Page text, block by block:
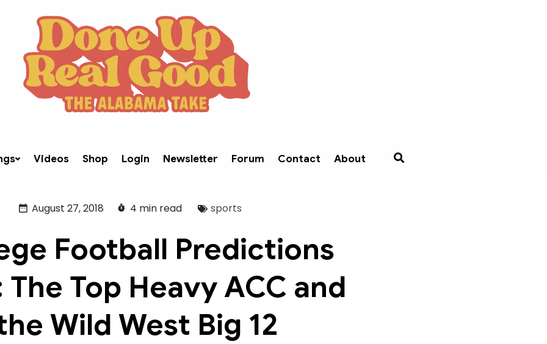
Videos Shop Login Newsletter Forum Contact About
August 27, 2018 4 min read sports
Football Predictions
The Top Heavy ACC and
Wild West Big 12